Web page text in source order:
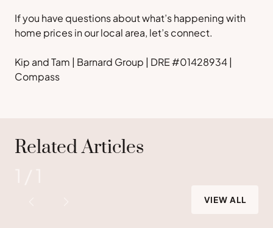
If you have questions about what’s happening with
home prices in our local area, let’s connect.
Kip and Tam | Barnard Group | DRE #01428934 |
Compass
Related Articles
VIEW ALL